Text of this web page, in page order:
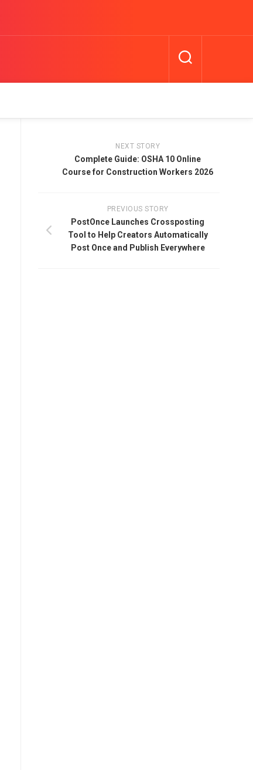
NEXT STORY
Complete Guide: OSHA 10 Online
Course for Construction Workers 2026
PREVIOUS STORY
PostOnce Launches Crossposting
Tool to Help Creators Automatically
Post Once and Publish Everywhere